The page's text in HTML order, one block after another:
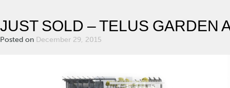
JUST SOLD – TELUS GARDEN
Posted on December 29, 2015